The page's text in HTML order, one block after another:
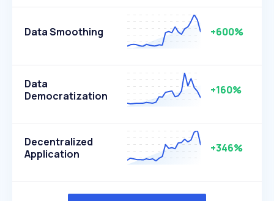
Data Smoothing +600%
Data
Democratization
+160%
Decentralized
Application
+346%